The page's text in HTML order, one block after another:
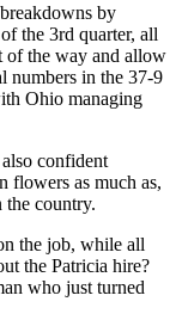
by
the 3rd quarter, all
of the way and allow
numbers in the 37-9
Ohio managing
confident
flowers as much as,
the country.
the job, while all
the Patricia hire?
who just turned